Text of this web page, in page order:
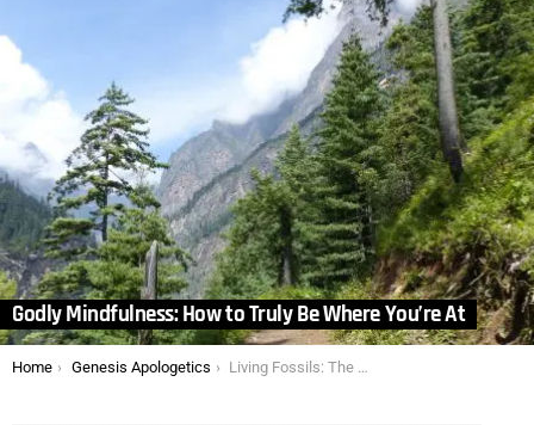
Godly Mindfulness: How to Truly Be Where You’re At
You are here:
Home Genesis Apologetics Living Fossils: The Time Capsule of Creation – Part 3